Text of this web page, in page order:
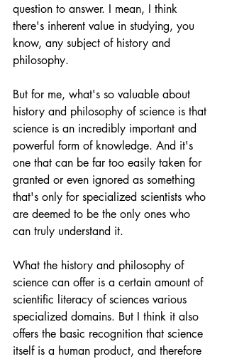
question to answer. I mean, I think
there's inherent value in studying, you
know, any subject of history and
philosophy.
But for me, what's so valuable about
history and philosophy of science is that
science is an incredibly important and
powerful form of knowledge. And it's
one that can be far too easily taken for
granted or even ignored as something
that's only for specialized scientists who
are deemed to be the only ones who
can truly understand it.
What the history and philosophy of
science can offer is a certain amount of
scientific literacy of sciences various
specialized domains. But I think it also
offers the basic recognition that science
itself is a human product, and therefore